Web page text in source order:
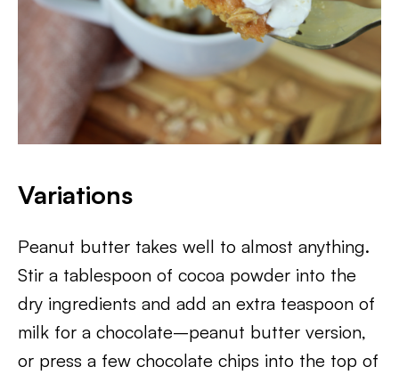
Variations
Peanut butter takes well to almost anything.
Stir a tablespoon of cocoa powder into the
dry ingredients and add an extra teaspoon of
milk for a chocolate–peanut butter version,
or press a few chocolate chips into the top of